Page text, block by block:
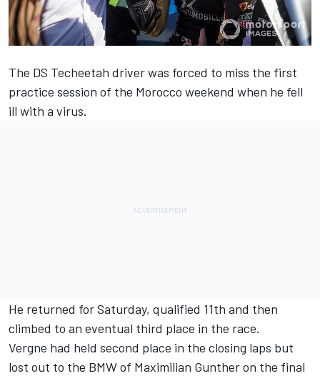
The DS Techeetah driver was forced to miss the first
practice session of the Morocco weekend when he fell
ill with a virus.
He returned for Saturday, qualified 11th and then
climbed to an eventual third place in the race.
Vergne had held second place in the closing laps but
lost out to the BMW of Maximilian Gunther on the final